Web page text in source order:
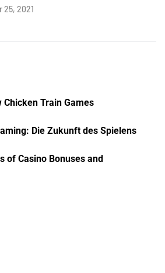
25, 2021
Train Games
Die Zukunft des Spielens
of Casino Bonuses and